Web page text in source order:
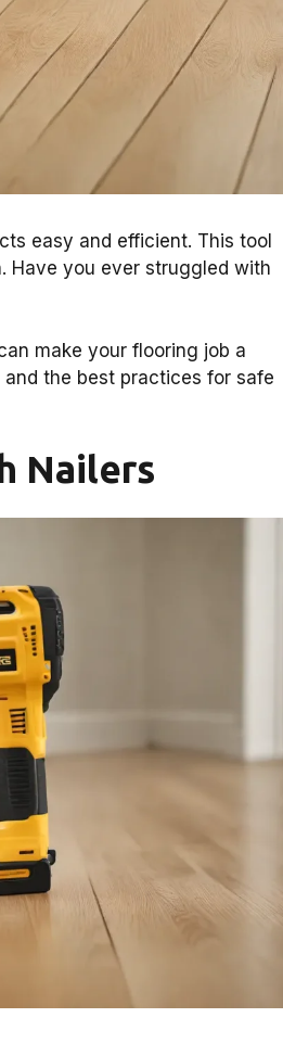
easy and efficient. This tool
Have you ever struggled with
make your flooring job a
and the best practices for safe
Nailers